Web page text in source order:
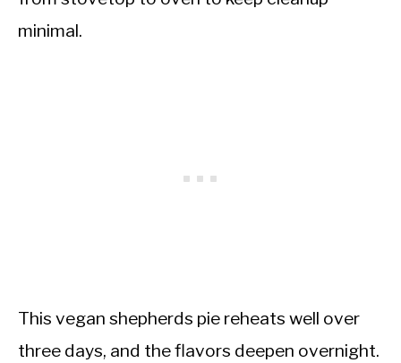
minimal.
This vegan shepherds pie reheats well over
three days, and the flavors deepen overnight.